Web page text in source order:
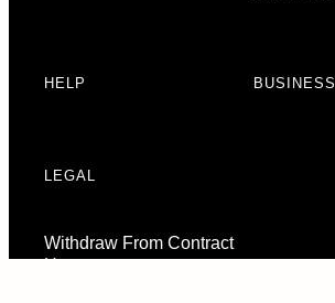
HELP BUSINESS
LEGAL
Withdraw From Contract
Here